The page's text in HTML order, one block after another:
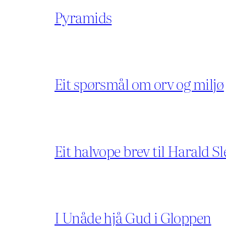
Pyramids
Eit spørsmål om orv og miljø
Eit halvope brev til Harald
I Unåde hjå Gud i Gloppen